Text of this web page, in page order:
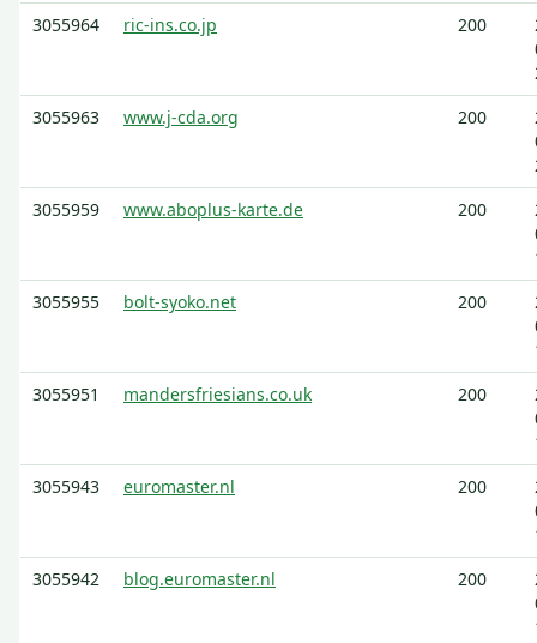
3055964
ric-ins.co.jp 200
3055963
www.j-cda.org 200
3055959
www.aboplus-karte.de 200
3055955
bolt-syoko.net 200
3055951
mandersfriesians.co.uk 200
3055943
euromaster.nl 200
3055942
blog.euromaster.nl 200